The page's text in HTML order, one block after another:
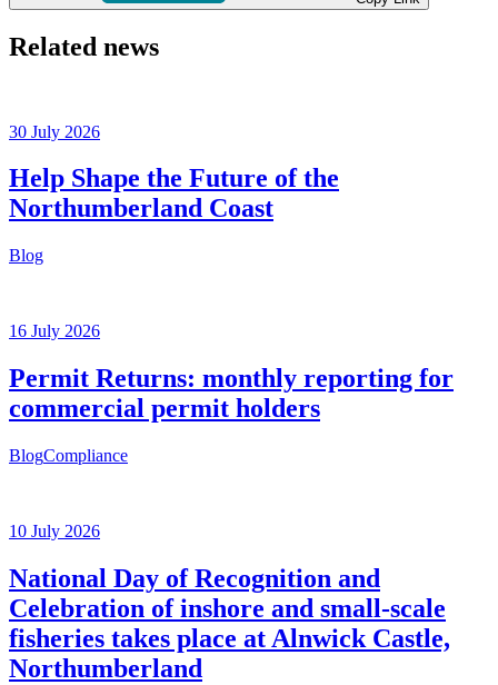
Related news
30 July 2026
Help Shape the Future of the
Northumberland Coast
Blog
16 July 2026
Permit Returns: monthly reporting for
commercial permit holders
BlogCompliance
10 July 2026
National Day of Recognition and
Celebration of inshore and small-scale
fisheries takes place at Alnwick Castle,
Northumberland